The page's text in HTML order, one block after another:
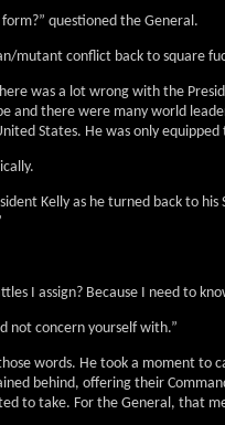
questioned the General.
mutant conflict back to square
was a lot wrong with the
and there were many world
States. He was only
Kelly as he turned back to
I assign? Because I need to
not concern yourself with.”
words. He took a moment
behind, offering their
to take. For the General, that